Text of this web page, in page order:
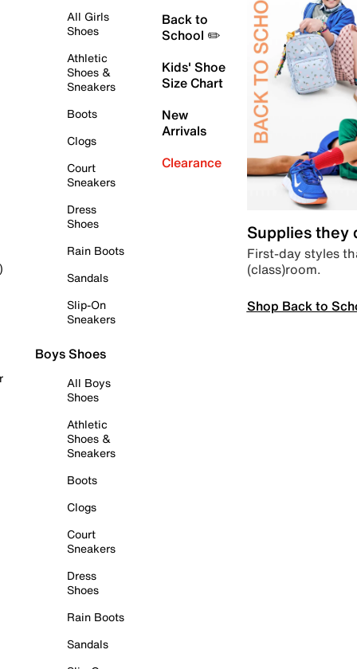
All Girls
Shoes
Athletic
Shoes &
Sneakers
Boots
Clogs
Court
Sneakers
Dress
Shoes
Rain Boots
Sandals
Slip-On
Sneakers
Boys Shoes
All Boys
Shoes
Athletic
Shoes &
Sneakers
Boots
Clogs
Court
Sneakers
Dress
Shoes
Rain Boots
Sandals
Back to
School ✏️
Kids' Shoe
Size Chart
New
Arrivals
Clearance
Supplies they
First-day styles
(class)room.
Shop Back to